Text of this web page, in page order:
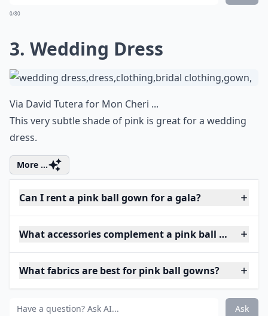
0/80
3. Wedding Dress
Via David Tutera for Mon Cheri ...
This very subtle shade of pink is great for a wedding
dress.
More ...
Can I rent a pink ball gown for a gala?
What accessories complement a pink ball gown?
What fabrics are best for pink ball gowns?
Ask